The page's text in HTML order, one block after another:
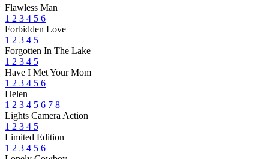
Flawless Man
1 2 3 4 5 6
Forbidden Love
1 2 3 4 5
Forgotten In The Lake
1 2 3 4 5
Have I Met Your Mom
1 2 3 4 5 6
Helen
1 2 3 4 5 6 7 8
Lights Camera Action
1 2 3 4 5
Limited Edition
1 2 3 4 5 6